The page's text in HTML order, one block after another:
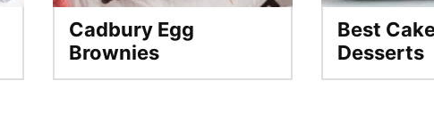
Cadbury Egg
Brownies
Best
Desserts